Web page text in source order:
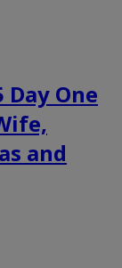
Day One
and